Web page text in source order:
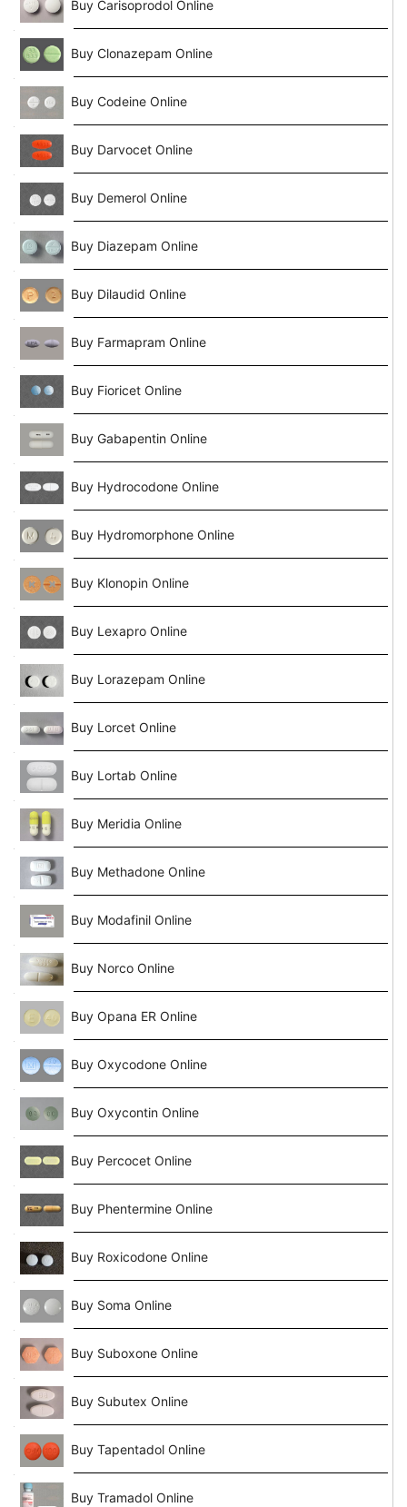
Buy Carisoprodol Online
Buy Clonazepam Online
Buy Codeine Online
Buy Darvocet Online
Buy Demerol Online
Buy Diazepam Online
Buy Dilaudid Online
Buy Farmapram Online
Buy Fioricet Online
Buy Gabapentin Online
Buy Hydrocodone Online
Buy Hydromorphone Online
Buy Klonopin Online
Buy Lexapro Online
Buy Lorazepam Online
Buy Lorcet Online
Buy Lortab Online
Buy Meridia Online
Buy Methadone Online
Buy Modafinil Online
Buy Norco Online
Buy Opana ER Online
Buy Oxycodone Online
Buy Oxycontin Online
Buy Percocet Online
Buy Phentermine Online
Buy Roxicodone Online
Buy Soma Online
Buy Suboxone Online
Buy Subutex Online
Buy Tapentadol Online
Buy Tramadol Online